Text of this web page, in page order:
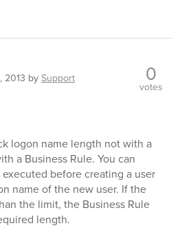
2013 bySupport 0
votes
logon name length not with a
a Business Rule. You can
before creating a user
name of the new user. If the
the limit, the Business Rule
length.